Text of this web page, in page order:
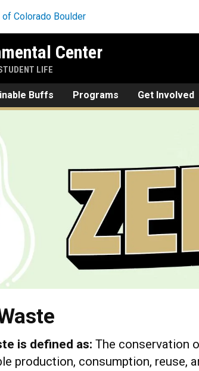
Center
LIFE
Buffs Programs Get Involved
is defined as: The conservation
production, consumption, reuse,